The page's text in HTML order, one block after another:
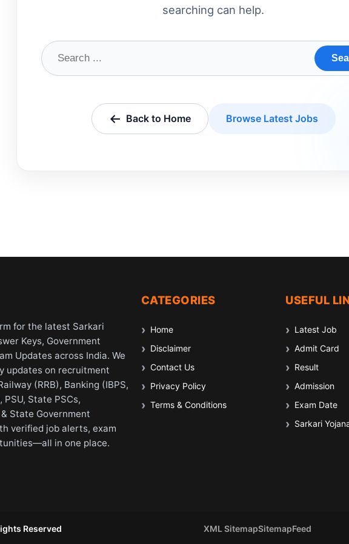
searching can help.
Back to Home Browse Latest Jobs
for the latest Sarkari
Keys, Government
Updates across India. We
updates on recruitment
(RRB), Banking (IBPS,
PSU, State PSCs,
State Government
verified job alerts, exam
in one place.
CATEGORIES
Home
Disclaimer
Contact Us
Privacy Policy
Terms & Conditions
USEFUL
Latest Job
Admit Card
Result
Admission
Exam Date
Sarkari
Reserved XML SitemapSitemapFeed